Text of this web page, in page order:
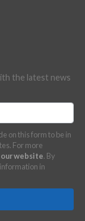
the latest news
on this form to be in
For more
website. By
in